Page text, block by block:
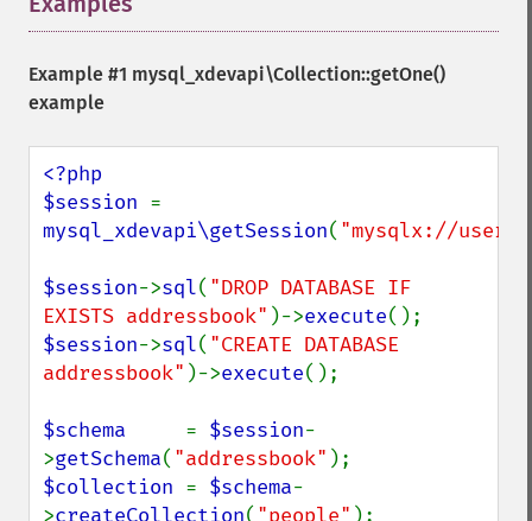
Example #1 mysql_xdevapi\Collection::getOne()
example
<?php
$session
mysql_xdevapi\getSession( "mysqlx://
$session->sql( "DROP DATABASE IF
EXISTS addressbook" )->execute
$session->sql( "CREATE DATABASE
addressbook" )->execute();
$schema = $session-
>getSchema( "addressbook"
$collection = $schema-
>createCollection( "people" );